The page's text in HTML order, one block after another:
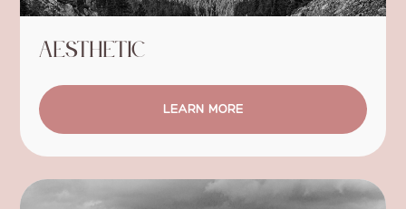
Aesthetic
LEARN MORE